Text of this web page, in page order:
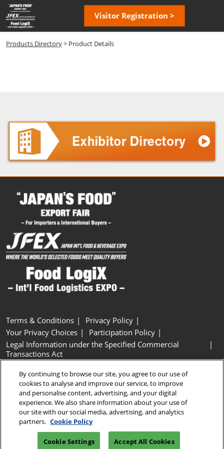
Skip
to
content
Visitor Registration >
Products Directory> Product Details
Terms & Conditions
Privacy Policy
Your Privacy Choices
Participation Policy
Legal Information under the Specified Commercial
Transactions Act
Cookie Settings
Copyright © RX Japan GK
By continuing to browse our site, you agree to our use of
cookies to analyse and improve our service, to improve
and personalise content, advertising, and your digital
experience. We also share information about your use of
our site with our social media, advertising, and analytics
partners. Cookie Policy
Cookie Settings Accept All Cookies